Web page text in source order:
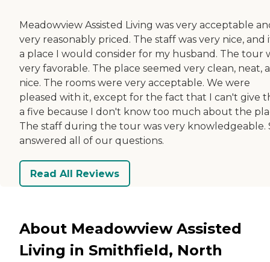
Meadowview Assisted Living was very acceptable
very reasonably priced. The staff was very nice, and
a place I would consider for my husband. The tour
very favorable. The place seemed very clean, neat,
nice. The rooms were very acceptable. We were
pleased with it, except for the fact that I can't give
a five because I don't know too much about the
The staff during the tour was very knowledgeable.
answered all of our questions.
Read All Reviews
About Meadowview Assisted
Living in Smithfield, North